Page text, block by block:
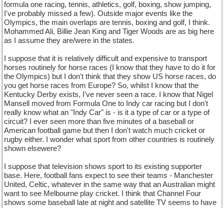
formula one racing, tennis, athletics, golf, boxing, show jumping,
I've probably missed a few). Outside major events like the
Olympics, the main overlaps are tennis, boxing and golf, I think.
Mohammed Ali, Billie Jean King and Tiger Woods are as big here
as I assume they are/were in the states.
I suppose that it is relatively difficult and expensive to transport
horses routinely for horse races (I know that they have to do it for
the Olympics) but I don't think that they show US horse races, do
you get horse races from Europe? So, whilst I know that the
Kentucky Derby exists, I've never seen a race. I know that Nigel
Mansell moved from Formula One to Indy car racing but I don't
really know what an "Indy Car" is - is it a type of car or a type of
circuit? I ever seen more than five minutes of a baseball or
American football game but then I don't watch much cricket or
rugby either. I wonder what sport from other countries is routinely
shown elsewere?
I suppose that television shows sport to its existing supporter
base. Here, football fans expect to see their teams - Manchester
United, Celtic, whatever in the same way that an Australian might
want to see Melbourne play cricket. I think that Channel Four
shows some baseball late at night and satellite TV seems to have